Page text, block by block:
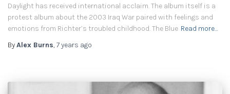
Daylight has received international acclaim. The album itself is a
protest album about the 2003 Iraq War paired with feelings and
emotions from Richter’s troubled childhood. The Blue Read more…
ByAlex Burns, 7 years ago